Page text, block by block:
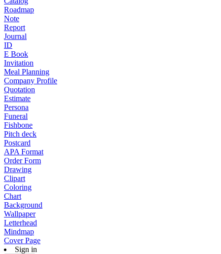
Roadmap
Note
Report
Journal
ID
E Book
Invitation
Meal Planning
Company Profile
Quotation
Estimate
Persona
Funeral
Fishbone
Pitch deck
Postcard
APA Format
Order Form
Drawing
Clipart
Coloring
Chart
Background
Wallpaper
Letterhead
Mindmap
Cover Page
Sign in